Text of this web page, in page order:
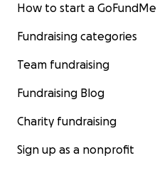
How to start a GoFundMe
Fundraising categories
Team fundraising
Fundraising Blog
Charity fundraising
Sign up as a nonprofit